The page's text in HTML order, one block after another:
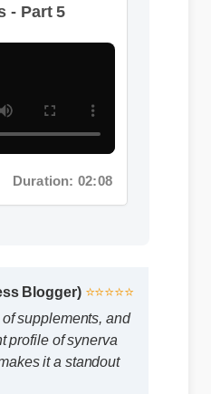
Duration: 02:08
supplements, and
profile of synerva
it a standout